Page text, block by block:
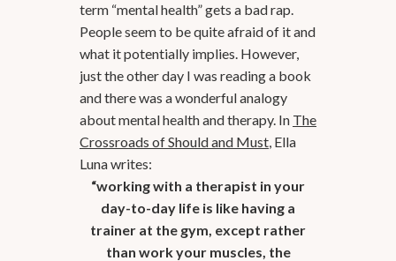
term “mental health” gets a bad rap.
People seem to be quite afraid of it and
what it potentially implies. However,
just the other day I was reading a book
and there was a wonderful analogy
about mental health and therapy. In The
Crossroads of Should and Must, Ella
Luna writes:
“working with a therapist in your
day-to-day life is like having a
trainer at the gym, except rather
than work your muscles, the